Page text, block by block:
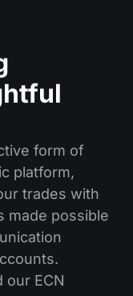
form of
platform,
trades with
made possible
our ECN